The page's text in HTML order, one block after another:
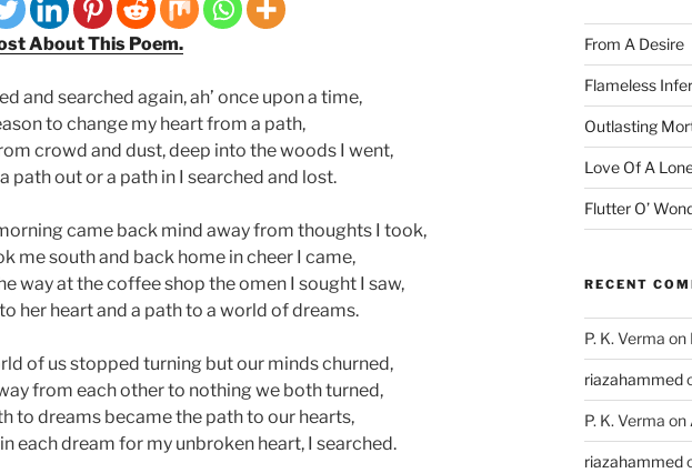
About This Poem.
and searched again, ah’ once upon a time,
to change my heart from a path,
crowd and dust, deep into the woods I went,
path out or a path in I searched and lost.
came back mind away from thoughts I took,
me south and back home in cheer I came,
way at the coffee shop the omen I sought I saw,
her heart and a path to a world of dreams.
of us stopped turning but our minds churned,
from each other to nothing we both turned,
to dreams became the path to our hearts,
each dream for my unbroken heart, I searched.
From A Desire
Flameless
Outlasting
Love Of A
Flutter O’
RECENT
P. K. Verma on
riazahammed
P. K. Verma on
riazahammed